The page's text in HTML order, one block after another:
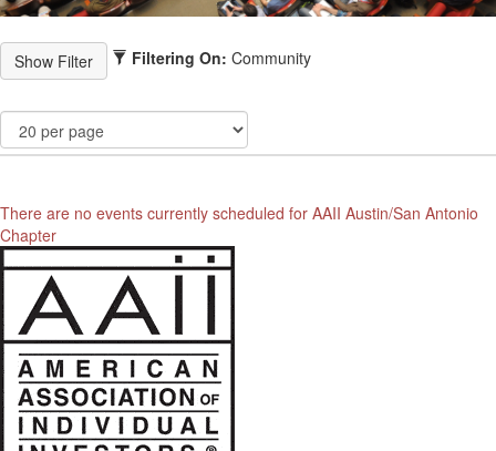
Filtering On: Community
There are no events currently scheduled for AAII Austin/San Antonio
Chapter